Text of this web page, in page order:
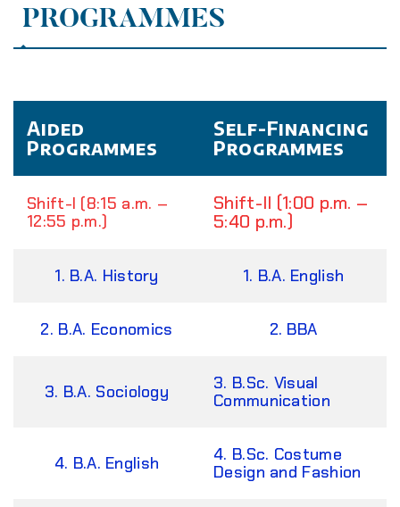
PROGRAMMES
Aided
Programmes
Self-Financing
Programmes
Shift-I (8:15 a.m. –
12:55 p.m.)
Shift-II (1:00 p.m. –
5:40 p.m.)
1. B.A. History 1. B.A. English
2. B.A. Economics 2. BBA
3. B.A. Sociology
3. B.Sc. Visual
Communication
4. B.A. English
4. B.Sc. Costume
Design and Fashion